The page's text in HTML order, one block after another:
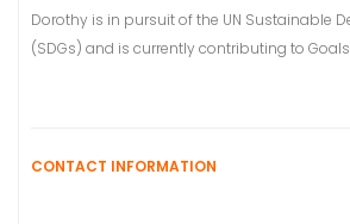
Dorothy is in pursuit of the UN Sustainable
(SDGs) and is currently contributing to Goals
CONTACT INFORMATION